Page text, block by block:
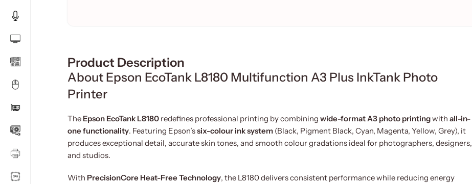
Product Description
About Epson EcoTank L8180 Multifunction A3 Plus InkTank Photo
Printer
The Epson EcoTank L8180 redefines professional printing by combining wide-format A3 photo printingwith all-in-
one functionality. Featuring Epson’ssix-colour ink system (Black, Pigment Black, Cyan, Magenta, Yellow, Grey), it
produces exceptional detail, accurate skin tones, and smooth colour gradations ideal for photographers, designers,
and studios.
With PrecisionCore Heat-Free Technology, the L8180 delivers consistent performance while reducing energy